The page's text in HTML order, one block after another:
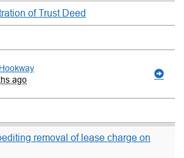
of Trust Deed
ago
removal of lease charge on